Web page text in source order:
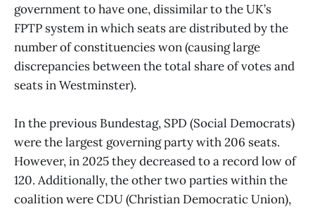
government to have one, dissimilar to the UK’s
FPTP system in which seats are distributed by the
number of constituencies won (causing large
discrepancies between the total share of votes and
seats in Westminster).
In the previous Bundestag, SPD (Social Democrats)
were the largest governing party with 206 seats.
However, in 2025 they decreased to a record low of
120. Additionally, the other two parties within the
coalition were CDU (Christian Democratic Union),